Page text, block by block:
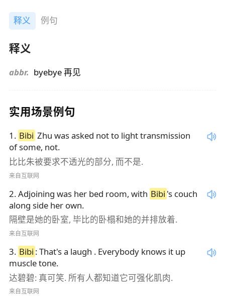
释义 例句
释义
abbr. byebye 再见
实用场景例句
1 . Bibi Zhu was asked not to light transmission
of some, not.
比比朱被要求不透光的部分, 而不是.
来自互联网
2.Adjoining was her bed room, with Bibi 's couch
along side her own.
隔壁是她的卧室, 毕比的卧榻和她的并排放着.
来自互联网
3. Bibi : That's a laugh . Everybody knows it up
muscle tone.
达碧碧: 真可笑. 所有人都知道它可强化肌肉.
来自互联网